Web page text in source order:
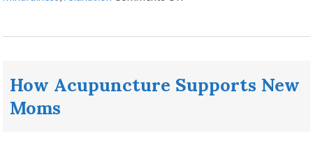
How Acupuncture Supports New
Moms